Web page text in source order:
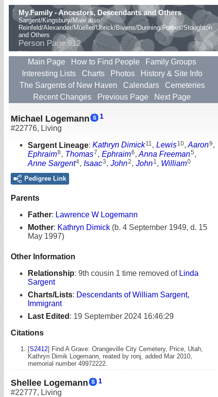
My.Family - Ancestors, Descendants and Others
Sargent/Kingsbury/Male also
Reinfeld/Alexander/Mueller/Uhrick/Bivens/Dunning/Forbes/Stoughton
and Others
Person Page 912
Main Page How to Find People
Family Groups
Interesting Lists
Charts Photos
History & Site Info
The Sargents of New Haven
Calendars
Cemeteries
Recent Changes
Previous Page Next Page
Michael Logemann 1
#22776, Living
Sargent Lineage: Kathryn Dimick11 , Lewis10, Aaron9 ,
Ephraim8 , Thomas7 , Ephraim6 , Anna Freeman5 ,
Anne Sargent4, Isaac3 , John2 , John1 , William0
Pedigree Link
Parents
Father: Lawrence W Logemann
Mother: Kathryn Dimick (b. 4 September 1949, d. 15
May 1997)
Other Information
Relationship: 9th cousin 1 time removed of Linda
Sargent
Charts/Lists: Descendants of William Sargent,
Immigrant
Last Edited : 19 September 2024 16:46:29
Citations
[S2412] Find A Grave: Orangeville City Cemetery, Price, Utah,
Kathryn Dimik Logemann, reated by ronj, added Mar 2010,
memorial number 49972222.
Shellee Logemann 1
#22777, Living